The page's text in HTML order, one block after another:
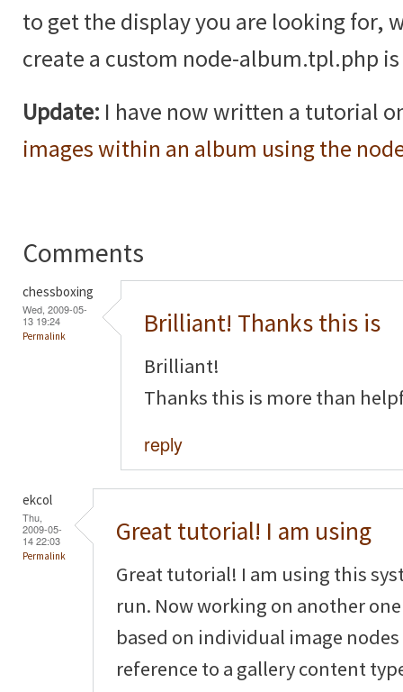
to get the display you are looking for,
create a custom node-album.tpl.php
Update: I have now written a tutorial
images within an album using the
Comments
chessboxing
Wed, 2009-05-
13 19:24
Permalink Brilliant! Thanks this is
Brilliant!
Thanks this is more than
reply
ekcol
Thu,
2009-05-
14 22:03
Permalink
Great tutorial! I am using
Great tutorial! I am using this
run. Now working on another
based on individual image
reference to a gallery content